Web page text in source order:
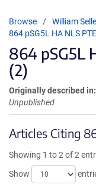
Browse William
864 pSG5L HA NLS
864 pSG5L
(2)
Originally described in:
Unpublished
Articles Citing
Showing 1 to 2 of 2
Show